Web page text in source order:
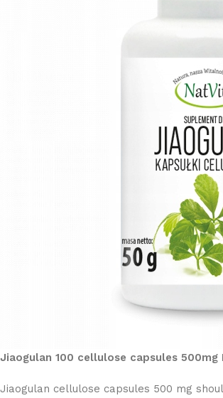
Jiaogulan 100 cellulose capsules 500mg
Jiaogulan cellulose capsules 500 mg